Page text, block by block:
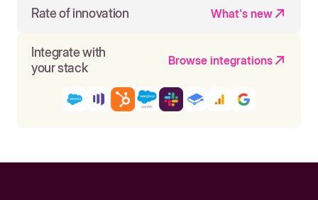
Rate of innovation What's new
Integrate with
your stack
Browse integrations